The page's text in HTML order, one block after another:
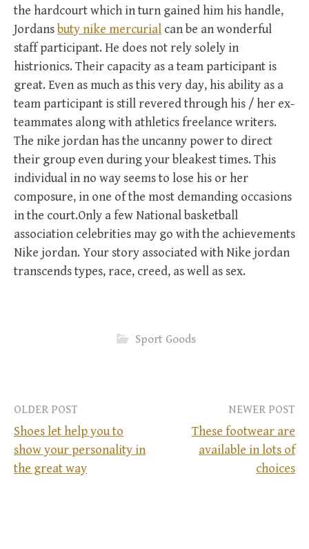
the hardcourt which in turn gained him his handle,
Jordansbuty nike mercurial can be an wonderful
staff participant. He does not rely solely in
histrionics. Their capacity as a team participant is
great. Even as much as this very day, his ability as a
team participant is still revered through his / her ex-
teammates along with athletics freelance writers.
The nike jordan has the uncanny power to direct
their group even during your bleakest times. This
individual in no way seems to lose his or her
composure, in one of the most demanding occasions
in the court.Only a few National basketball
association celebrities may go with the achievements
Nike jordan. Your story associated with Nike jordan
transcends types, race, creed, as well as sex.
Sport Goods
P
OLDER POST
Shoes let help you to
show your personality in
the great way
NEWER POST
These footwear are
available in lots of
choices